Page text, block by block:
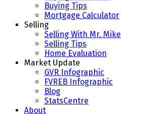
Buying Tips
Mortgage Calculator
Selling
Selling With Mr. Mike
Selling Tips
Home Evaluation
Market Update
GVR Infographic
FVREB Infographic
Blog
StatsCentre
About